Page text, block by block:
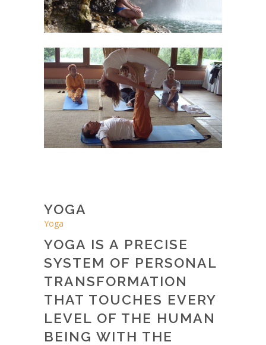
YOGA
Yoga
YOGA IS A PRECISE
SYSTEM OF PERSONAL
TRANSFORMATION
THAT TOUCHES EVERY
LEVEL OF THE HUMAN
BEING WITH THE